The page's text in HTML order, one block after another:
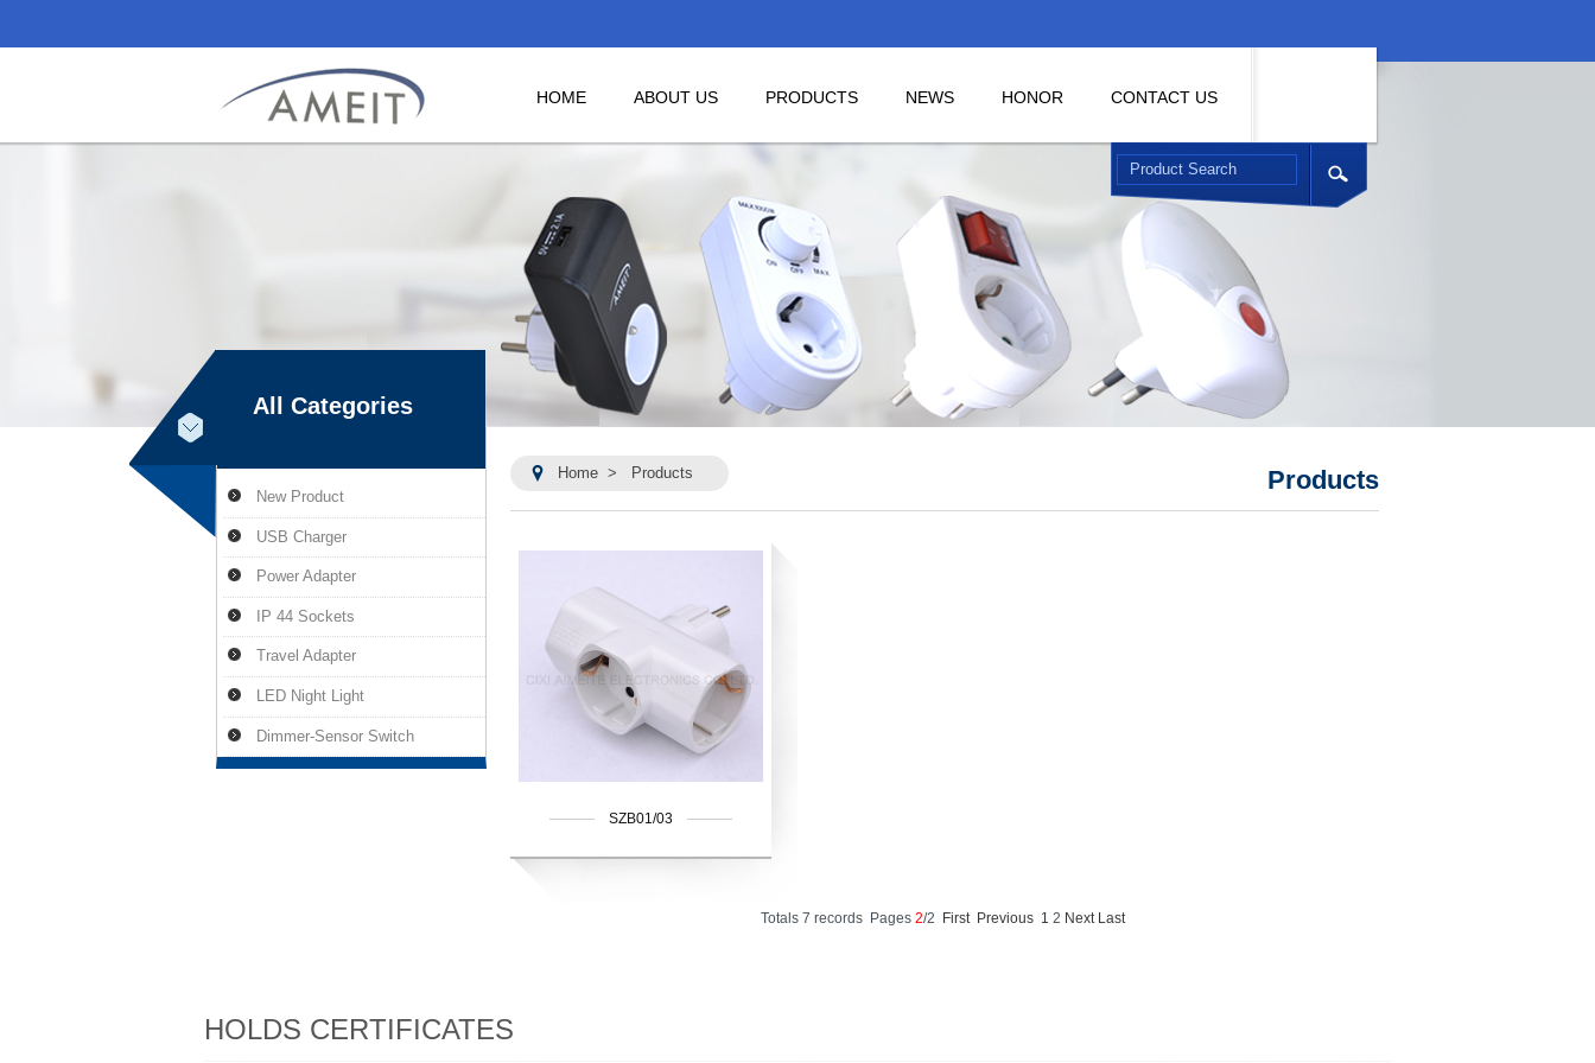
HOME ABOUT US PRODUCTS NEWS HONOR CONTACT US
All Categories
New Product
USB Charger
Power Adapter
IP 44 Sockets
Travel Adapter
LED Night Light
Dimmer-Sensor Switch
Home > Products Products
SZB01/03
Totals 7 records Pages 2/2 First Previous 1 2 Next Last
HOLDS CERTIFICATES